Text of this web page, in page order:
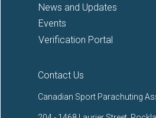
News and Updates
Events
Verification Portal
Contact Us
Canadian Sport Parachuting